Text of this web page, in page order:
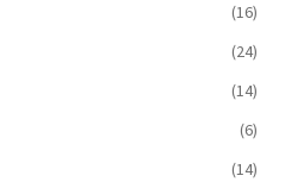
(16)
(24)
(14)
(6)
(14)